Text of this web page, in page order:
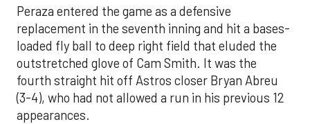
Peraza entered the game as a defensive
replacement in the seventh inning and hit a bases-
loaded fly ball to deep right field that eluded the
outstretched glove of Cam Smith. It was the
fourth straight hit off Astros closer Bryan Abreu
(3-4), who had not allowed a run in his previous 12
appearances.